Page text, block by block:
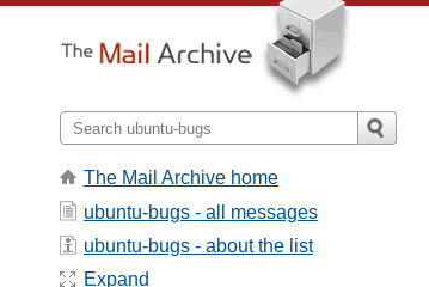
The Mail Archive home
ubuntu-bugs - all messages
ubuntu-bugs - about the list
Expand